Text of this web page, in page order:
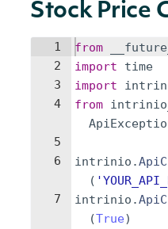
Stock Price
1
2
3
4
5
6
7
from
import
time
import
from
intrinio .
(
intrinio .
(True)